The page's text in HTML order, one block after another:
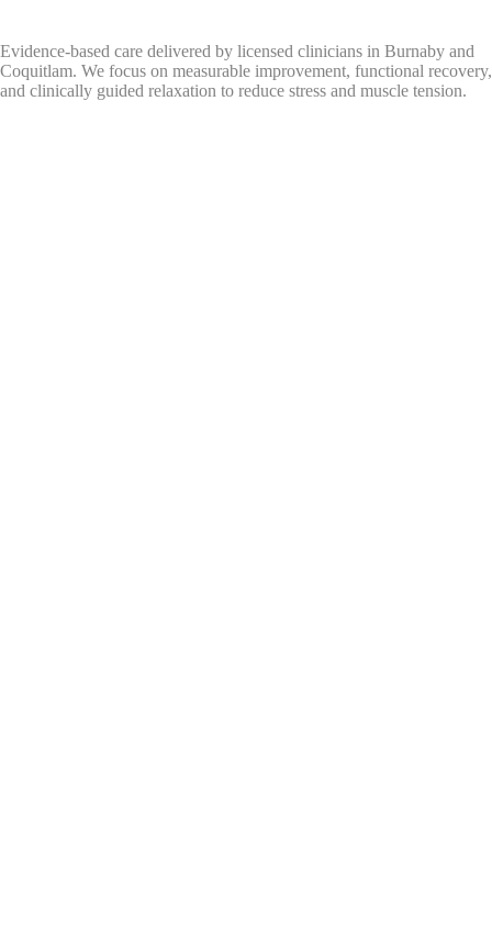
Evidence-based care delivered by licensed clinicians in Burnaby and
Coquitlam. We focus on measurable improvement, functional recovery,
and clinically guided relaxation to reduce stress and muscle tension.